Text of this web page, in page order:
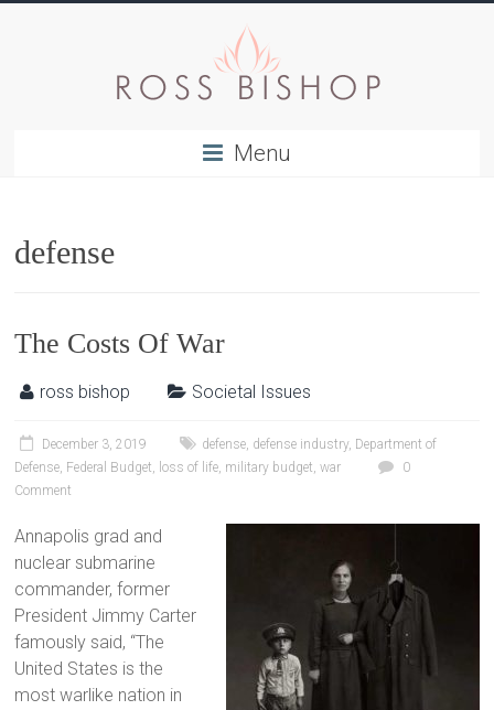
Menu
defense
The Costs Of War
ross bishop Societal Issues
December 3, 2019 defense, defense industry, Department of
Defense, Federal Budget, loss of life, military budget,war
0
Comment
Annapolis grad and
nuclear submarine
commander, former
President Jimmy Carter
famously said, “The
United States is the
most warlike nation in